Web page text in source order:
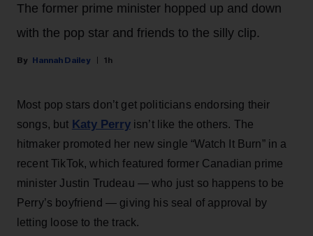
The former prime minister hopped up and down
with the pop star and friends to the silly clip.
Hannah Dailey 1h
Most pop stars don’t get politicians endorsing their
songs, but Katy Perryisn’t like the others. The
hitmaker promoted her new single “Watch It Burn” in a
recent TikTok, which featured former Canadian prime
minister Justin Trudeau — who just so happens to be
Perry’s boyfriend — giving his seal of approval by
letting loose to the track.